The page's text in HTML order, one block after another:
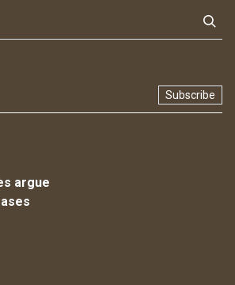
Subscribe
argue